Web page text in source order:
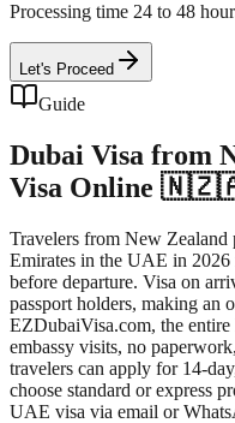
Processing time 24 to 48
Let's Proceed
Guide
Dubai Visa from
Visa Online
Travelers from New
Emirates in the UAE in
before departure. Visa on
passport holders, making an
EZDubaiVisa.com, the
embassy visits, no
travelers can apply for 14-
choose standard or express
UAE visa via email or